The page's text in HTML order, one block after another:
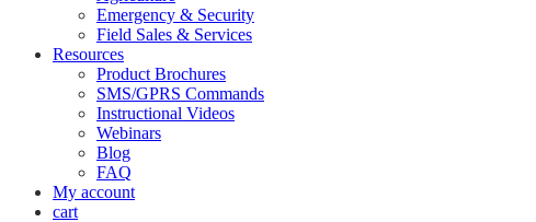
Emergency & Security
Field Sales & Services
Resources
Product Brochures
SMS/GPRS Commands
Instructional Videos
Webinars
Blog
FAQ
My account
cart